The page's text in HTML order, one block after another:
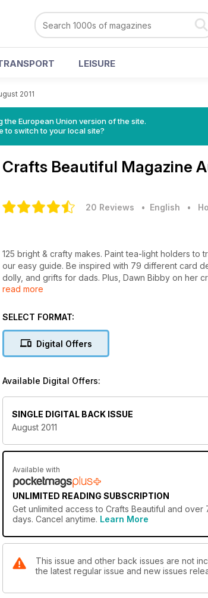
LEISURE
2011
European Union version of the site.
to switch to your local site?
Crafts Beautiful Magazine
20 Reviews • English •
125 bright & crafty makes. Paint tea-light holders to
our easy guide. Be inspired with 79 different card
dolly, and grifts for dads. Plus, Dawn Bibby on her
queen, Joanna Sheen.
read more
SELECT FORMAT:
Digital Offers
Available Digital Offers:
SINGLE DIGITAL BACK ISSUE
August 2011
Available with
UNLIMITED READING SUBSCRIPTION
Get unlimited access to Crafts Beautiful and over
days. Cancel anytime. Learn More
This issue and other back issues are not
the latest regular issue and new issues